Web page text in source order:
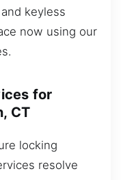
keyless
now using our
for
CT
locking
resolve